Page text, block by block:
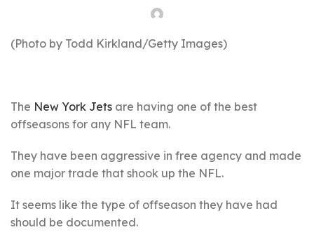
(Photo by Todd Kirkland/Getty Images)
The New York Jets are having one of the best
offseasons for any NFL team.
They have been aggressive in free agency and made
one major trade that shook up the NFL.
It seems like the type of offseason they have had
should be documented.